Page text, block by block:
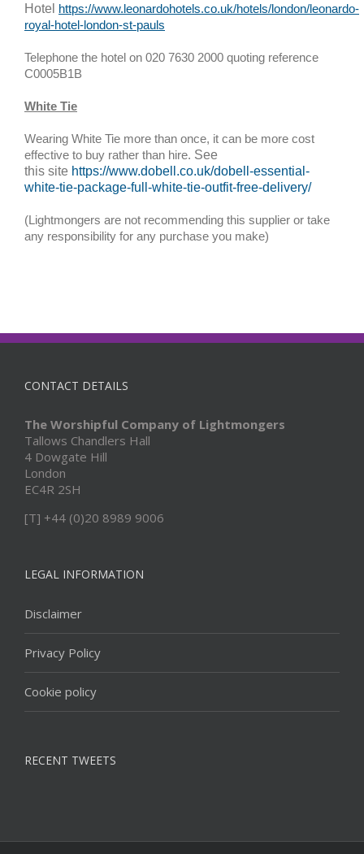
Hotel https://www.leonardohotels.co.uk/hotels/london/leonardo-
royal-hotel-london-st-pauls
Telephone the hotel on 020 7630 2000 quoting reference
C0005B1B
White Tie
Wearing White Tie more than once, it can be more cost
effective to buy rather than hire. See
this site https://www.dobell.co.uk/dobell-essential-
white-tie-package-full-white-tie-outfit-free-delivery/
(Lightmongers are not recommending this supplier or take
any responsibility for any purchase you make)
CONTACT DETAILS
The Worshipful Company of Lightmongers
Tallows Chandlers Hall
4 Dowgate Hill
London
EC4R 2SH
[T] +44 (0)20 8989 9006
LEGAL INFORMATION
Disclaimer
Privacy Policy
Cookie policy
RECENT TWEETS